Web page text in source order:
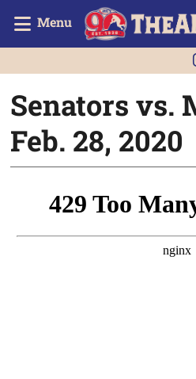
Menu
Senators vs.
Feb. 28, 2020